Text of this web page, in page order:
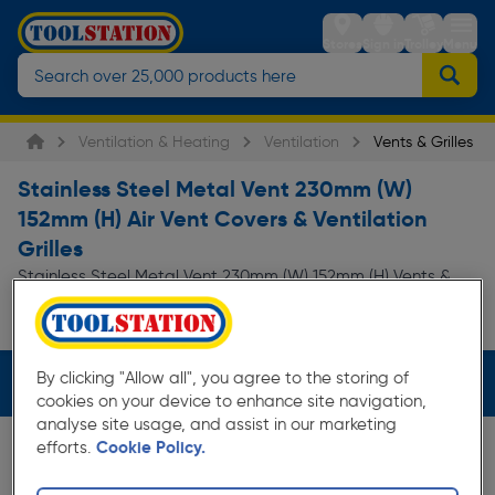
StoresSign inTrolleyMenu
Ventilation & Heating Ventilation Vents & Grilles
Stainless Steel Metal Vent 230mm (W)
152mm (H) Air Vent Covers & Ventilation
Grilles
Stainless Steel Metal Vent 230mm (W) 152mm (H) Vents &
Grilles at everyday low prices from Toolstation. Available in
store for collection and for...
Filters (4)
By clicking "Allow all", you agree to the storing of
cookies on your device to enhance site navigation,
analyse site usage, and assist in our marketing
efforts. Cookie Policy.